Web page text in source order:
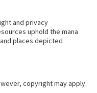
and privacy
uphold the mana
places depicted
copyright may apply.